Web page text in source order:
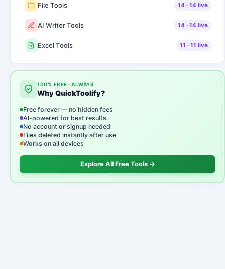
File Tools 14· 14live
AI Writer Tools 14· 14live
Excel Tools 11 · 11 live
100% FREE · ALWAYS
Why QuickToolify?
Free forever — no hidden fees
AI-powered for best results
No account or signup needed
Files deleted instantly after use
Works on all devices
Explore All Free Tools →